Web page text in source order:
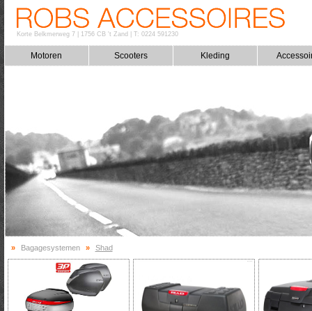
Korte Belkmerweg 7| 1756 CB 't Zand T: 0224 591230
Motoren Scooters Kleding
» Bagagesystemen » Shad